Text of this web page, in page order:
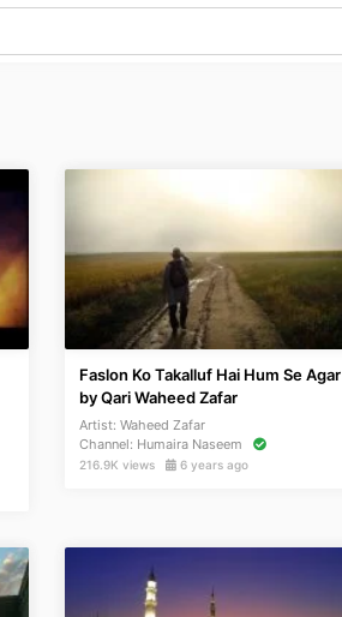
Faslon Ko Takalluf Hai Hum Se Agar
by Qari Waheed Zafar
Artist:Waheed Zafar
Channel: Humaira Naseem
216.9K views 6 years ago